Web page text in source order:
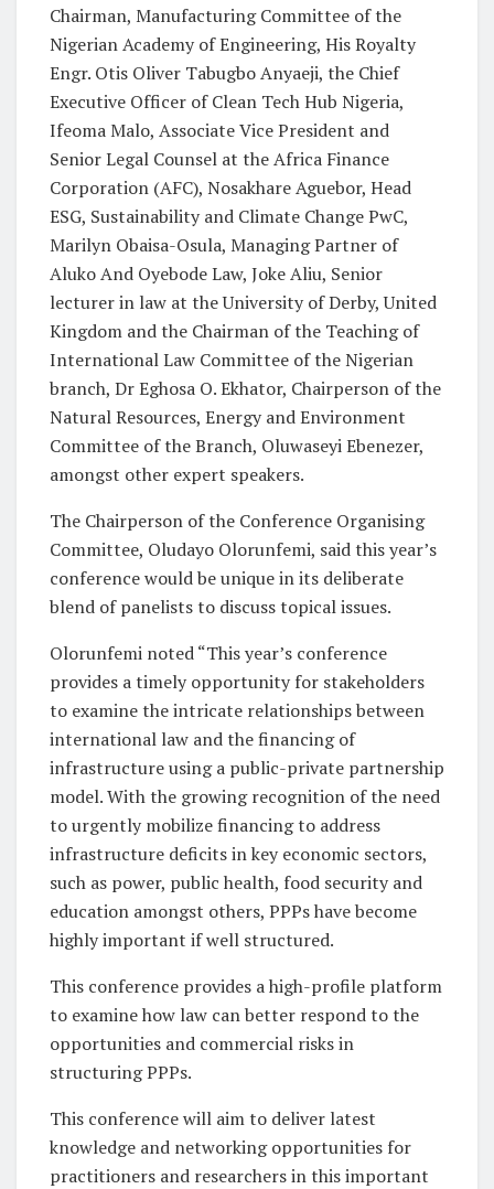
Chairman, Manufacturing Committee of the
Nigerian Academy of Engineering, His Royalty
Engr. Otis Oliver Tabugbo Anyaeji, the Chief
Executive Officer of Clean Tech Hub Nigeria,
Ifeoma Malo, Associate Vice President and
Senior Legal Counsel at the Africa Finance
Corporation (AFC), Nosakhare Aguebor, Head
ESG, Sustainability and Climate Change PwC,
Marilyn Obaisa-Osula, Managing Partner of
Aluko And Oyebode Law, Joke Aliu, Senior
lecturer in law at the University of Derby, United
Kingdom and the Chairman of the Teaching of
International Law Committee of the Nigerian
branch, Dr Eghosa O. Ekhator, Chairperson of the
Natural Resources, Energy and Environment
Committee of the Branch, Oluwaseyi Ebenezer,
amongst other expert speakers.
The Chairperson of the Conference Organising
Committee, Oludayo Olorunfemi, said this year’s
conference would be unique in its deliberate
blend of panelists to discuss topical issues.
Olorunfemi noted “This year’s conference
provides a timely opportunity for stakeholders
to examine the intricate relationships between
international law and the financing of
infrastructure using a public-private partnership
model. With the growing recognition of the need
to urgently mobilize financing to address
infrastructure deficits in key economic sectors,
such as power, public health, food security and
education amongst others, PPPs have become
highly important if well structured.
This conference provides a high-profile platform
to examine how law can better respond to the
opportunities and commercial risks in
structuring PPPs.
This conference will aim to deliver latest
knowledge and networking opportunities for
practitioners and researchers in this important